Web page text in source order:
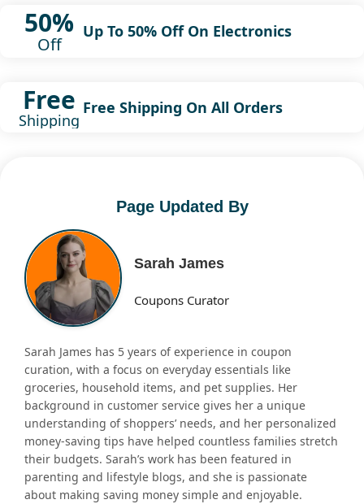
50%
Off
Up To 50% Off On Electronics
Free
Shipping
Free Shipping On All Orders
Page Updated By
Sarah James
Coupons Curator
Sarah James has 5 years of experience in coupon
curation, with a focus on everyday essentials like
groceries, household items, and pet supplies. Her
background in customer service gives her a unique
understanding of shoppers’ needs, and her personalized
money-saving tips have helped countless families stretch
their budgets. Sarah’s work has been featured in
parenting and lifestyle blogs, and she is passionate
about making saving money simple and enjoyable.